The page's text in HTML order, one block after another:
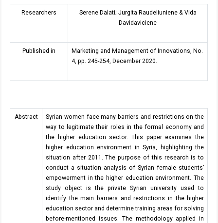
Researchers
Serene Dalati; Jurgita Raudeliuniene & Vida
Davidaviciene
Published in
Marketing and Management of Innovations, No.
4, pp. 245-254, December 2020.
Abstract
Syrian women face many barriers and restrictions on the
way to legitimate their roles in the formal economy and
the higher education sector. This paper examines the
higher education environment in Syria, highlighting the
situation after 2011. The purpose of this research is to
conduct a situation analysis of Syrian female students’
empowerment in the higher education environment. The
study object is the private Syrian university used to
identify the main barriers and restrictions in the higher
education sector and determine training areas for solving
before-mentioned issues. The methodology applied in